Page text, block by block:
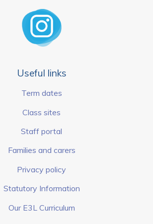
Useful links
Term dates
Class sites
Staff portal
Families and carers
Privacy policy
Statutory Information
Our E3L Curriculum